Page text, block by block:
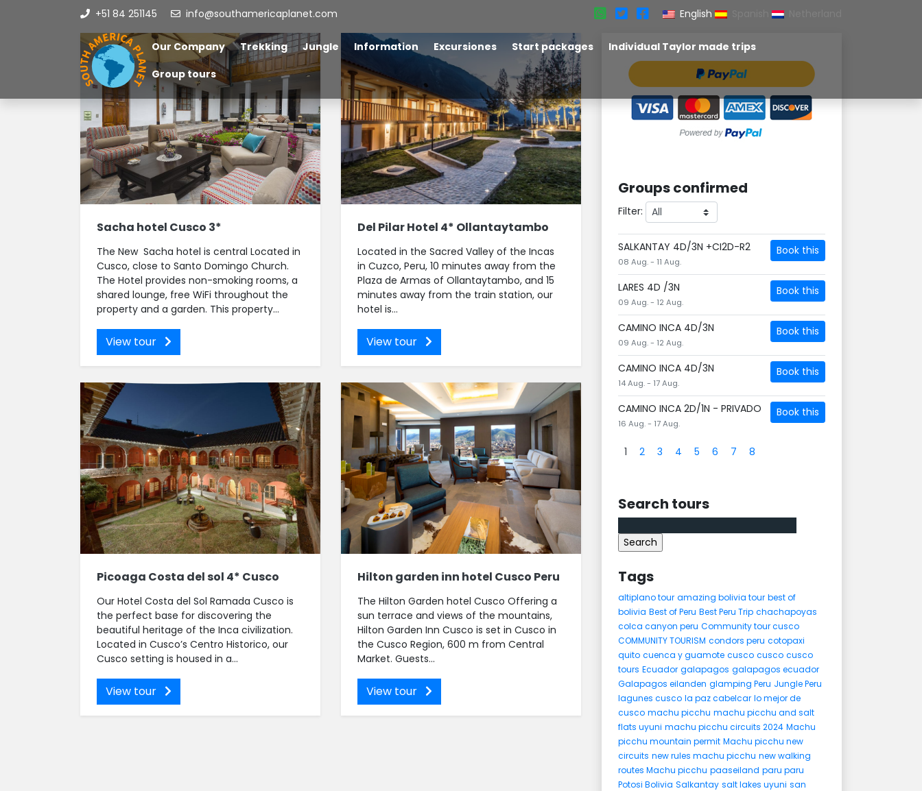
+51 84 251145 info@southamericaplanet.com English
Our Company Trekking Jungle Information Excursiones Start packages
Individual Taylor made trips
Group tours
Sacha hotel Cusco 3*
The New Sacha hotel is central Located in
Cusco, close to Santo Domingo Church.
The Hotel provides non-smoking rooms, a
shared lounge, free WiFi throughout the
property and a garden. This property...
View tour
Del Pilar Hotel 4* Ollantaytambo
Located in the Sacred Valley of the Incas
in Cuzco, Peru, 10 minutes away from the
Plaza de Armas of Ollantaytambo, and 15
minutes away from the train station, our
hotel is...
View tour
Picoaga Costa del sol 4* Cusco
Our Hotel Costa del Sol Ramada Cusco is
the perfect base for discovering the
beautiful heritage of the Inca civilization.
Located in Cusco’s Centro Historico, our
Cusco setting is housed in a...
View tour
Hilton garden inn hotel Cusco Peru
The Hilton Garden hotel Cusco Offering a
sun terrace and views of the mountains,
Hilton Garden Inn Cusco is set in Cusco in
the Cusco Region, 600 m from Central
Market. Guests...
View tour
Groups confirmed
Filter:
SALKANTAY 4D/3N +CI2D-R2
08 Aug. - 11 Aug.
Book this
LARES 4D /3N
09 Aug. - 12 Aug.
Book this
CAMINO INCA 4D/3N
09 Aug. - 12 Aug.
Book this
CAMINO INCA 4D/3N
14 Aug. - 17 Aug.
Book this
CAMINO INCA 2D/1N - PRIVADO
16 Aug. - 17 Aug.
Book this
1 2 3 4 5 6 7 8
Search tours
for:
Tags
altiplano tour amazing bolivia tour best of
bolivia Best of Peru Best Peru Trip chachapoyas
colca canyon peru Community tour cusco
COMMUNITY TOURISM condors peru cotopaxi
quito cuenca y guamote cusco cusco cusco
tours Ecuador galapagos galapagos ecuador
Galapagos eilanden glamping Peru Jungle Peru
lagunes cusco la paz cabelcar lo mejor de
cusco machu picchu machu picchu and salt
flats uyuni machu picchu circuits 2024 Machu
picchu mountain permit Machu picchu new
circuits new rules machu picchu new walking
routes Machu picchu paaseiland paru paru
Potosi Bolivia Salkantay salt lakes uyuni san